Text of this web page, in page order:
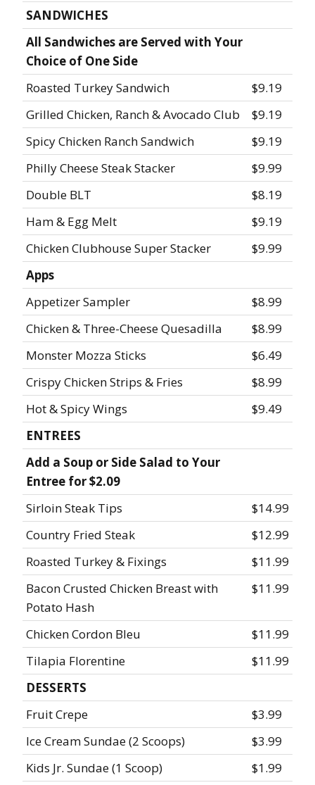
SANDWICHES
All Sandwiches are Served with Your
Choice of One Side
Roasted Turkey Sandwich
$9.19
Grilled Chicken, Ranch & Avocado Club
$9.19
Spicy Chicken Ranch Sandwich
$9.19
Philly Cheese Steak Stacker
$9.99
Double BLT
$8.19
Ham & Egg Melt
$9.19
Chicken Clubhouse Super Stacker
$9.99
Apps
Appetizer Sampler
$8.99
Chicken & Three-Cheese Quesadilla
$8.99
Monster Mozza Sticks
$6.49
Crispy Chicken Strips & Fries
$8.99
Hot & Spicy Wings
$9.49
ENTREES
Add a Soup or Side Salad to Your
Entree for $2.09
Sirloin Steak Tips
$14.99
Country Fried Steak
$12.99
Roasted Turkey & Fixings
$11.99
Bacon Crusted Chicken Breast with
Potato Hash
$11.99
Chicken Cordon Bleu
$11.99
Tilapia Florentine
$11.99
DESSERTS
Fruit Crepe
$3.99
Ice Cream Sundae (2 Scoops)
$3.99
Kids Jr. Sundae (1 Scoop)
$1.99